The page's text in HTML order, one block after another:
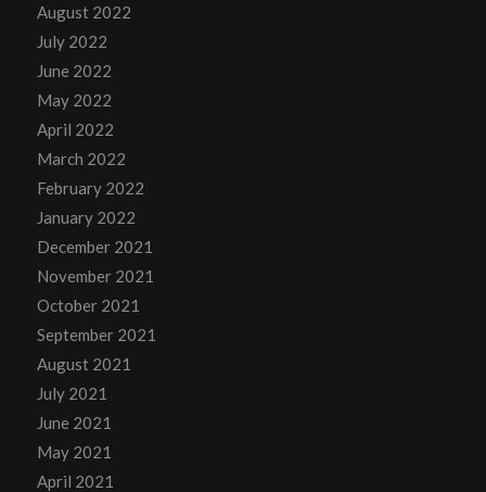
August 2022
July 2022
June 2022
May 2022
April 2022
March 2022
February 2022
January 2022
December 2021
November 2021
October 2021
September 2021
August 2021
July 2021
June 2021
May 2021
April 2021